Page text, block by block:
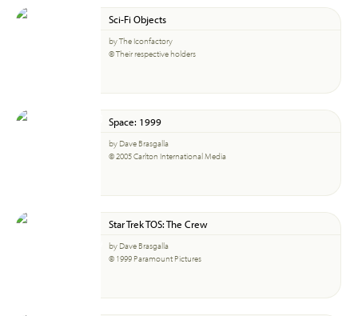
Sci-Fi Objects
by The Iconfactory
© Their respective holders
Space: 1999
by Dave Brasgalla
© 2005 Carlton International Media
Star Trek TOS: The Crew
by Dave Brasgalla
© 1999 Paramount Pictures